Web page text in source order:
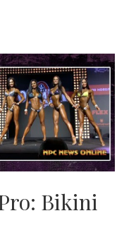
Bikini